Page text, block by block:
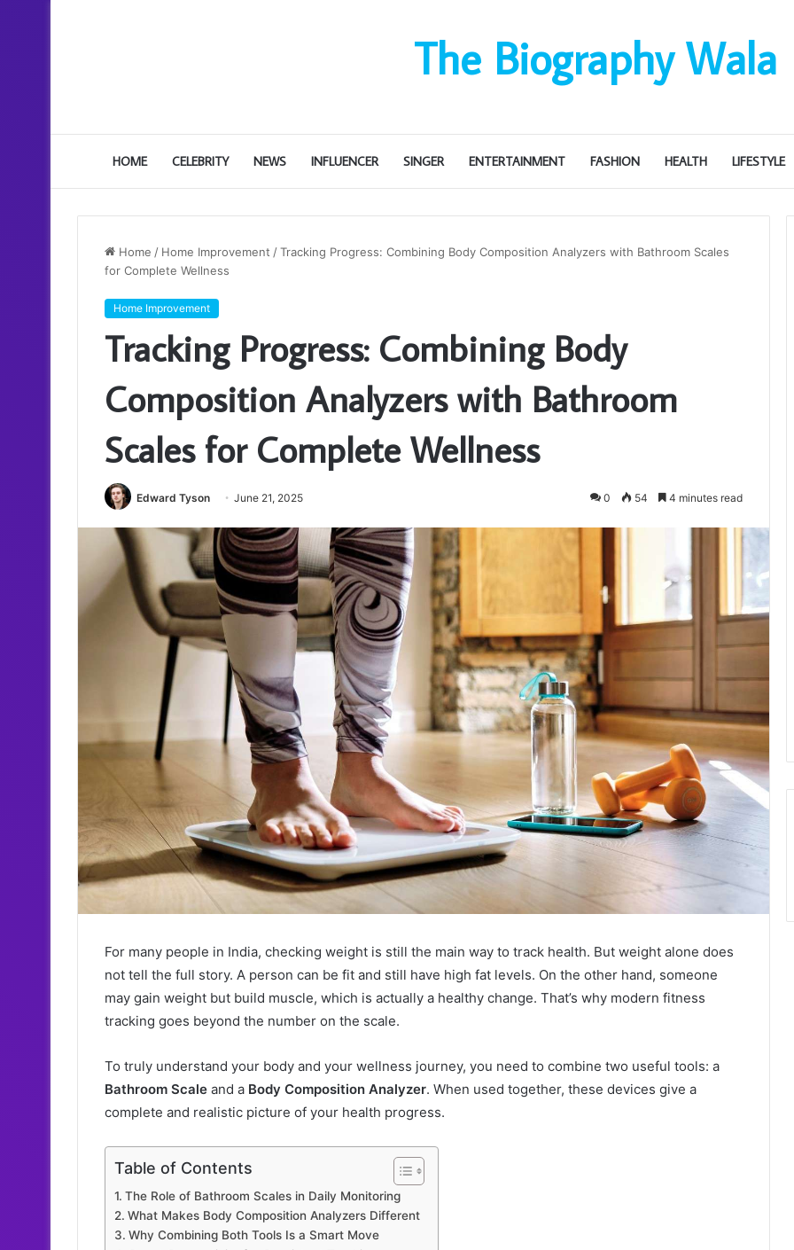
The Biography Wala
HOME CELEBRITY NEWS INFLUENCER SINGER ENTERTAINMENT FASHION HEALTH LIFESTYLE
Home / Home Improvement /Tracking Progress: Combining Body Composition Analyzers with Bathroom Scales
for Complete Wellness
Home Improvement
Tracking Progress: Combining Body
Composition Analyzers with Bathroom
Scales for Complete Wellness
Edward Tyson June 21, 2025 0 54 4 minutes read
For many people in India, checking weight is still the main way to track health. But weight alone does
not tell the full story. A person can be fit and still have high fat levels. On the other hand, someone
may gain weight but build muscle, which is actually a healthy change. That’s why modern fitness
tracking goes beyond the number on the scale.
To truly understand your body and your wellness journey, you need to combine two useful tools: a
Bathroom Scale and a Body Composition Analyzer. When used together, these devices give a
complete and realistic picture of your health progress.
Table of Contents
The Role of Bathroom Scales in Daily Monitoring
What Makes Body Composition Analyzers Different
Why Combining Both Tools Is a Smart Move